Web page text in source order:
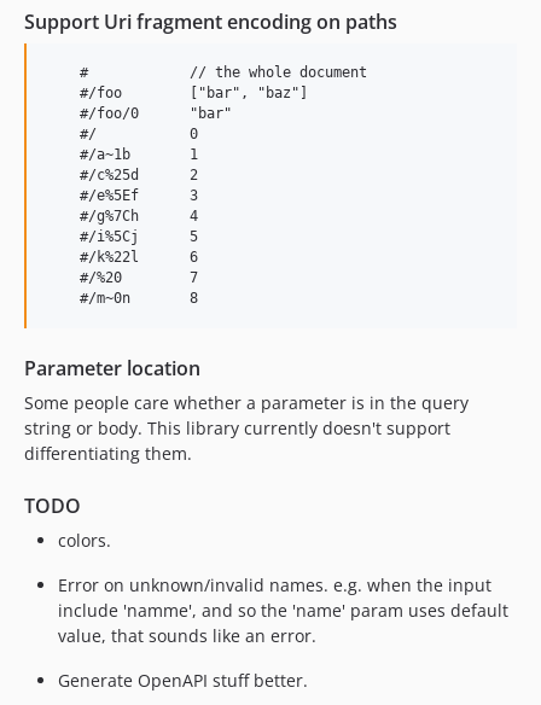
Support Uri fragment encoding on paths
    #            // the whole document
    #/foo        ["bar", "baz"]
    #/foo/0      "bar"
    #/           0
    #/a~1b       1
    #/c%25d      2
    #/e%5Ef      3
    #/g%7Ch      4
    #/i%5Cj      5
    #/k%22l      6
    #/%20        7
Parameter location
Some people care whether a parameter is in the query
string or body. This library currently doesn't support
differentiating them.
TODO
colors.
Error on unknown/invalid names. e.g. when the input
include 'namme', and so the 'name' param uses default
value, that sounds like an error.
Generate OpenAPI stuff better.